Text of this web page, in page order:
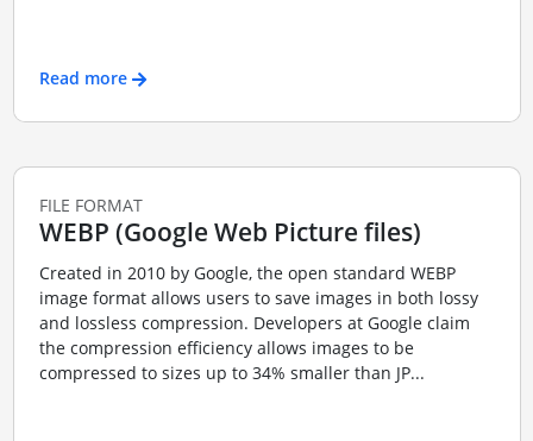
Read more
FILE FORMAT
WEBP (Google Web Picture files)
Created in 2010 by Google, the open standard WEBP
image format allows users to save images in both lossy
and lossless compression. Developers at Google claim
the compression efficiency allows images to be
compressed to sizes up to 34% smaller than JP...